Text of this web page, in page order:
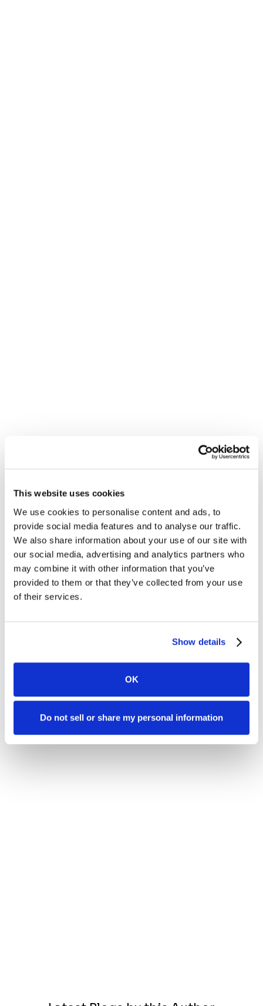
This website uses cookies
We use cookies to personalise content and ads, to
provide social media features and to analyse our traffic.
We also share information about your use of our site with
our social media, advertising and analytics partners who
may combine it with other information that you’ve
provided to them or that they’ve collected from your use
of their services.
Show details
OK
Do not sell or share my personal information